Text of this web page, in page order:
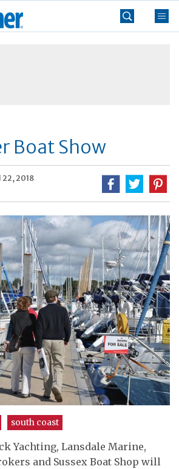
Boat Show
22, 2018
south coast
Yachting, Lansdale Marine,
and Sussex Boat Shop will